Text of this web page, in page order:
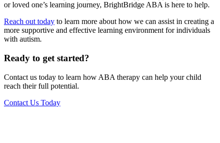
or loved one’s learning journey, BrightBridge ABA is here to help.
Reach out today to learn more about how we can assist in creating a
more supportive and effective learning environment for individuals
with autism.
Ready to get started?
Contact us today to learn how ABA therapy can help your child
reach their full potential.
Contact Us Today